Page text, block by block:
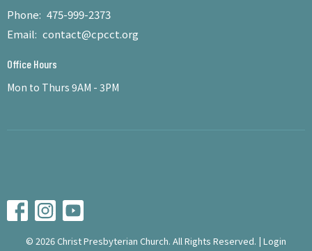
Phone: 475-999-2373
Email: contact@cpcct.org
Office Hours
Mon to Thurs 9AM - 3PM
© 2026 Christ Presbyterian Church. All Rights Reserved. | Login